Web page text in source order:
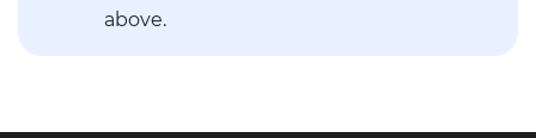
above.